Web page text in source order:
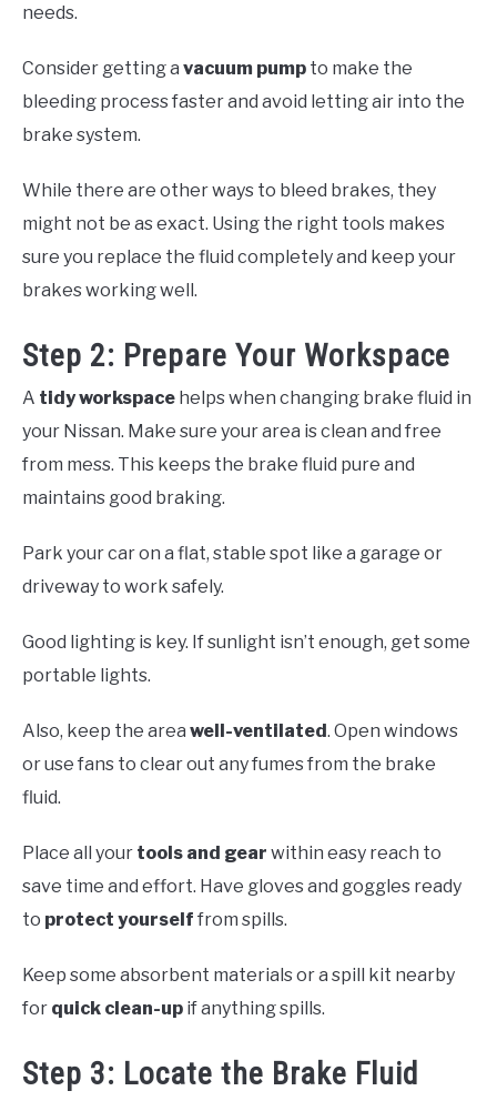
needs.
Consider getting a vacuum pump to make the
bleeding process faster and avoid letting air into the
brake system.
While there are other ways to bleed brakes, they
might not be as exact. Using the right tools makes
sure you replace the fluid completely and keep your
brakes working well.
Step 2: Prepare Your Workspace
A tidy workspace helps when changing brake fluid in
your Nissan. Make sure your area is clean and free
from mess. This keeps the brake fluid pure and
maintains good braking.
Park your car on a flat, stable spot like a garage or
driveway to work safely.
Good lighting is key. If sunlight isn’t enough, get some
portable lights.
Also, keep the area well-ventilated. Open windows
or use fans to clear out any fumes from the brake
fluid.
Place all your tools and gear within easy reach to
save time and effort. Have gloves and goggles ready
to protect yourself from spills.
Keep some absorbent materials or a spill kit nearby
for quick clean-up if anything spills.
Step 3: Locate the Brake Fluid